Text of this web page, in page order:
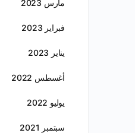
مارس 2023
فبراير 2023
يناير 2023
أغسطس 2022
يوليو 2022
سبتمبر 2021